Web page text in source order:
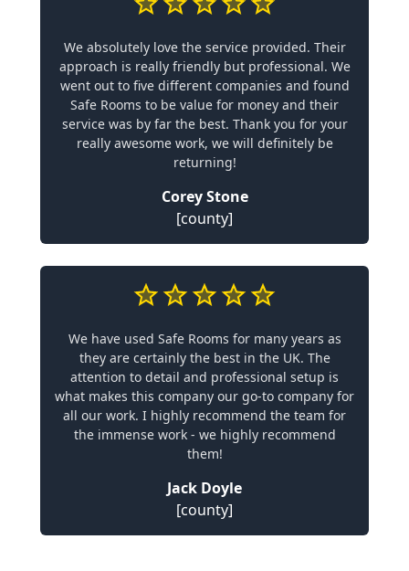
We absolutely love the service provided. Their
approach is really friendly but professional. We
went out to five different companies and found
Safe Rooms to be value for money and their
service was by far the best. Thank you for your
really awesome work, we will definitely be
returning!
Corey Stone
[county]
We have used Safe Rooms for many years as
they are certainly the best in the UK. The
attention to detail and professional setup is
what makes this company our go-to company for
all our work. I highly recommend the team for
the immense work - we highly recommend
them!
Jack Doyle
[county]